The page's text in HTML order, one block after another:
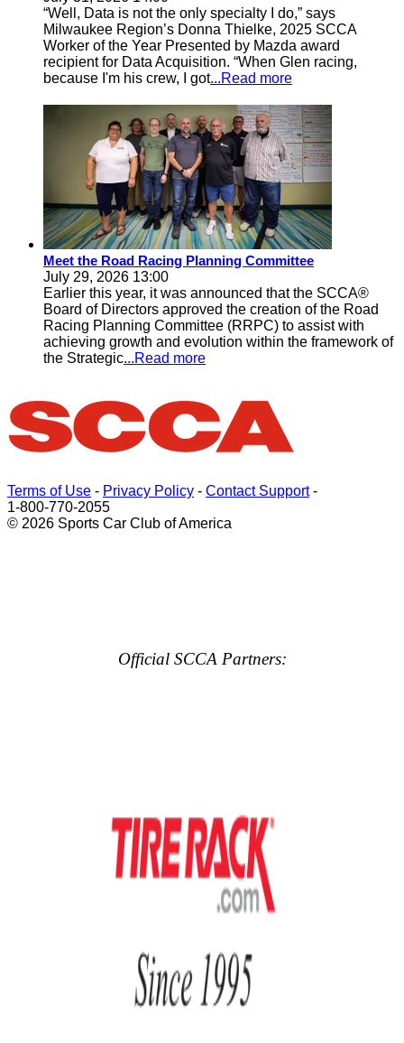
“Well, Data is not the only specialty I do,” says
Milwaukee Region’s Donna Thielke, 2025 SCCA
Worker of the Year Presented by Mazda award
recipient for Data Acquisition. “When Glen racing,
because I'm his crew, I got...Read more
Meet the Road Racing Planning Committee
July 29, 2026 13:00
Earlier this year, it was announced that the SCCA®
Board of Directors approved the creation of the Road
Racing Planning Committee (RRPC) to assist with
achieving growth and evolution within the framework of
the Strategic...Read more
Terms of Use - Privacy Policy - Contact Support-
1-800-770-2055
© 2026 Sports Car Club of America
Official SCCA Partners: